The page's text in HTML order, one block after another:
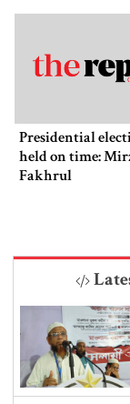
Presidential
held on time:
Fakhrul